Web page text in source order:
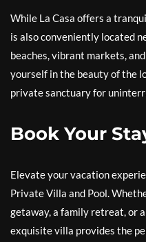
While La Casa offers a
is also conveniently located
beaches, vibrant markets,
yourself in the beauty of the
private sanctuary for
Book Your
Elevate your vacation
Private Villa and Pool.
getaway, a family retreat, or
exquisite villa provides the